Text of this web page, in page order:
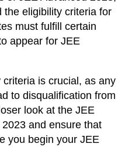
the eligibility criteria for
must fulfill certain
appear for JEE
is crucial, as any
to disqualification from
look at the JEE
and ensure that
you begin your JEE